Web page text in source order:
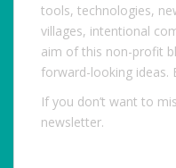
tools, technologies,
villages, intentional
aim of this non-profit
forward-looking ideas.
If you don’t want to
newsletter.